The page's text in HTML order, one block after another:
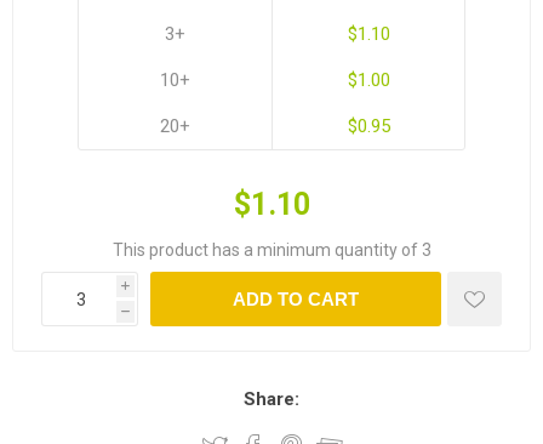
3+
10+
20+
$1.10
$1.00
$0.95
$1.10
This product has a minimum quantity of 3
i
h
ADD TO CART
Share: